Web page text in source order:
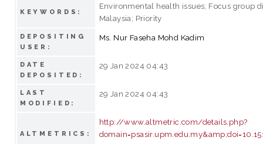
KEYWORDS:
Environmental health issues; Focus group
Malaysia; Priority
DEPOSITING
USER:
Ms. Nur Faseha Mohd Kadim
DATE
DEPOSITED:
29 Jan 2024 04:43
LAST
MODIFIED:
29 Jan 2024 04:43
ALTMETRICS:
http://www.altmetric.com/details.php?